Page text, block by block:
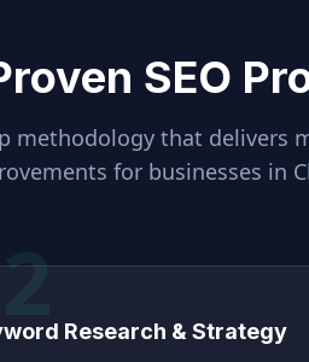
SEO
methodology that delivers
for businesses in
Research & Strategy